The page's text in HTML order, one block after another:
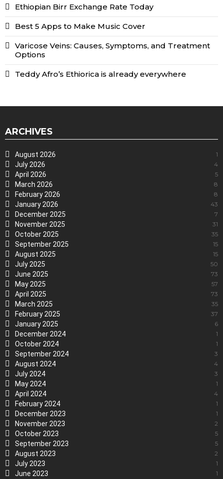
Ethiopian Birr Exchange Rate Today
Best 5 Apps to Make Music Cover
Varicose Veins: Causes, Symptoms, and Treatment
Options
Teddy Afro’s Ethiorica is already everywhere
ARCHIVES
August 2026 1
July 2026 4
April 2026 5
March 2026 8
February 2026 8
January 2026 43
December 2025 7
November 2025 31
October 2025 35
September 2025 15
August 2025 15
July 2025 50
June 2025 73
May 2025 57
April 2025 73
March 2025 35
February 2025 37
January 2025 6
December 2024 1
October 2024 1
September 2024 3
August 2024 4
July 2024 3
May 2024 1
April 2024 4
February 2024 1
December 2023 1
November 2023 2
October 2023 5
September 2023 5
August 2023 2
July 2023 1
June 2023 1